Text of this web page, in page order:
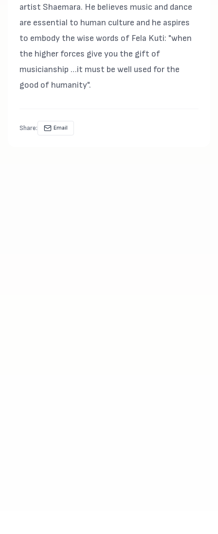
artist Shaemara. He believes music and dance
are essential to human culture and he aspires
to embody the wise words of Fela Kuti: "when
the higher forces give you the gift of
musicianship …it must be well used for the
good of humanity".
Share: Email